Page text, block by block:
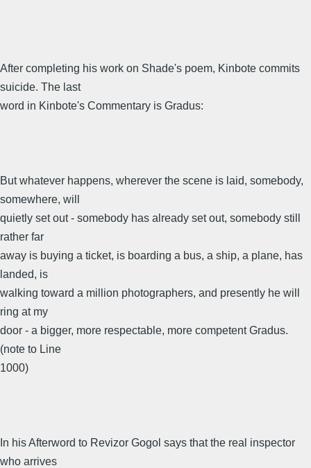
After completing his work on Shade's poem, Kinbote commits
suicide. The last
word in Kinbote's Commentary is Gradus:
But whatever happens, wherever the scene is laid, somebody,
somewhere, will
quietly set out - somebody has already set out, somebody still
rather far
away is buying a ticket, is boarding a bus, a ship, a plane, has
landed, is
walking toward a million photographers, and presently he will
ring at my
door - a bigger, more respectable, more competent Gradus.
(note to Line
1000)
In his Afterword to Revizor Gogol says that the real inspector
who arrives